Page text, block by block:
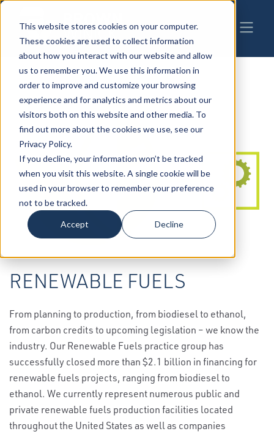
This website stores cookies on your computer.
These cookies are used to collect information
about how you interact with our website and allow
us to remember you. We use this information in
order to improve and customize your browsing
experience and for analytics and metrics about our
visitors both on this website and other media. To
find out more about the cookies we use, see our
Privacy Policy.
If you decline, your information won’t be tracked
when you visit this website. A single cookie will be
used in your browser to remember your preference
not to be tracked.
Accept Decline
RENEWABLE FUELS
From planning to production, from biodiesel to ethanol,
from carbon credits to upcoming legislation – we know the
industry. Our Renewable Fuels practice group has
successfully closed more than $2.1 billion in financing for
renewable fuels projects, ranging from biodiesel to
ethanol. We currently represent numerous public and
private renewable fuels production facilities located
throughout the United States as well as companies